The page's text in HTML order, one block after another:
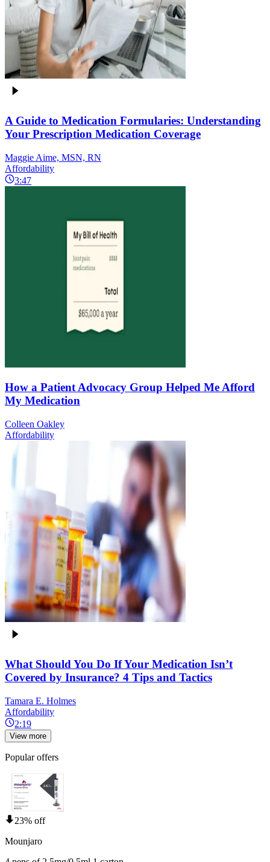
A Guide to Medication Formularies: Understanding
Your Prescription Medication Coverage
Maggie Aime, MSN, RN
Affordability
3:47
How a Patient Advocacy Group Helped Me Afford
My Medication
Colleen Oakley
Affordability
What Should You Do If Your Medication Isn’t
Covered by Insurance? 4 Tips and Tactics
Tamara E. Holmes
Affordability
2:19
View more
Popular offers
23% off
Mounjaro